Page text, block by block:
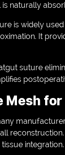
naturally
is widely
It
suture
Mesh for
integration.